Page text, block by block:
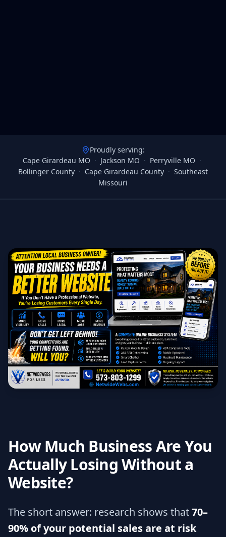
Proudly serving:
Cape Girardeau MO · Jackson MO · Perryville MO ·
Bollinger County · Cape Girardeau County · Southeast
Missouri
How Much Business Are You
Actually Losing Without a
Website?
The short answer: research shows that70–
90% of your potential sales are at risk